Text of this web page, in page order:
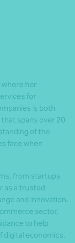
where her
for
is both
spans over 20
of the
face when
from startups
as a trusted
and innovation.
sector,
to help
digital economics.